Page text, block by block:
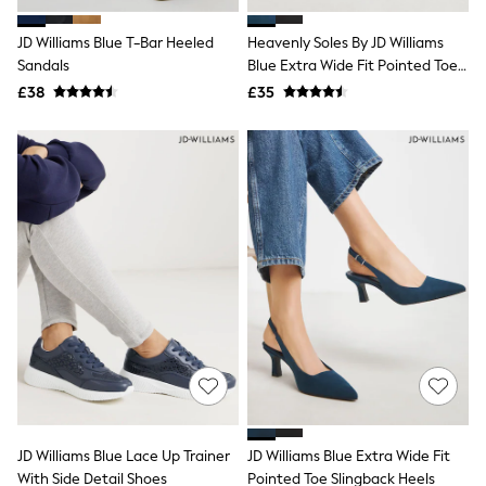
Hoodies & Sweatshirts
Jackets & Coats
Shorts
Socks
Bags & Accessories
adidas
Asics
New Balance
Performance Sports at Sports Club
All Petite
All Curve
All Tall
All Maternity
All Nursing
ANINE BING
Apricot
JD Williams Blue T-Bar Heeled
Sandals
£38
Heavenly Soles By JD Williams
Blue Extra Wide Fit Pointed Toe
Kitten Heel Shoes
£35
JD Williams Blue Lace Up Trainer
With Side Detail Shoes
JD Williams Blue Extra Wide Fit
Pointed Toe Slingback Heels